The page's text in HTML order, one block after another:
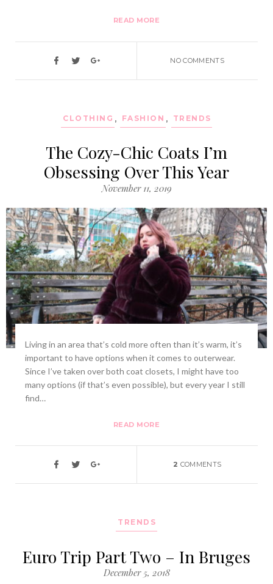
READ MORE
NO COMMENTS
CLOTHING , FASHION , TRENDS
The Cozy-Chic Coats I’m
Obsessing Over This Year
November 11, 2019
Living in an area that’s cold more often than it’s warm, it’s
important to have options when it comes to outerwear.
Since I’ve taken over both coat closets, I might have too
many options (if that’s even possible), but every year I still
find…
READ MORE
2 COMMENTS
TRENDS
Euro Trip Part Two – In Bruges
December 5, 2018